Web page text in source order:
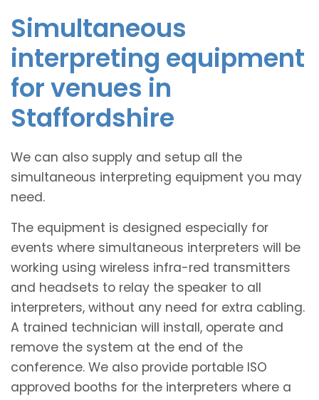
Simultaneous
interpreting equipment
for venues in
Staffordshire
We can also supply and setup all the
simultaneous interpreting equipment you may
need.
The equipment is designed especially for
events where simultaneous interpreters will be
working using wireless infra-red transmitters
and headsets to relay the speaker to all
interpreters, without any need for extra cabling.
A trained technician will install, operate and
remove the system at the end of the
conference. We also provide portable ISO
approved booths for the interpreters where a